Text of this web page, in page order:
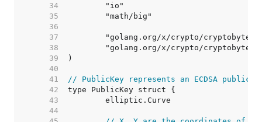
    34
    35
    36
    37
    38
    39
    40
    41
// PublicKey represents an ECDSA public
    42
    43
    44